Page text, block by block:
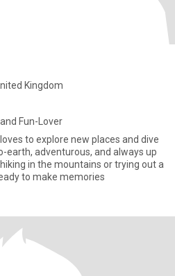
Kingdom
Fun-Lover
to explore new places and dive
earth, adventurous, and always up
in the mountains or trying out a
to make memories